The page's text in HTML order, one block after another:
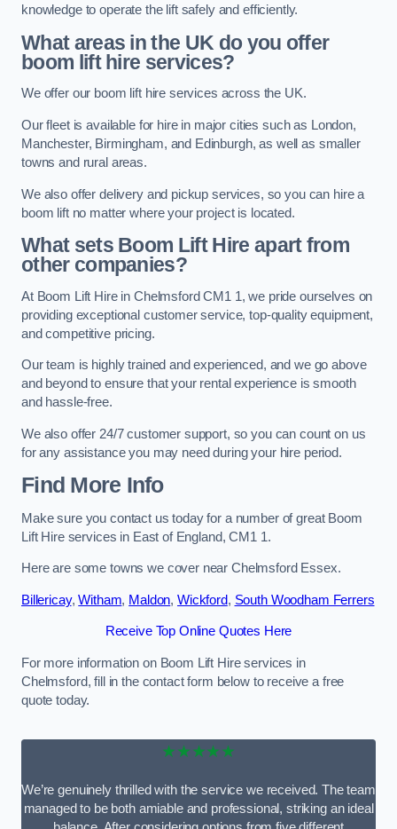
knowledge to operate the lift safely and efficiently.
What areas in the UK do you offer
boom lift hire services?
We offer our boom lift hire services across the UK.
Our fleet is available for hire in major cities such as London,
Manchester, Birmingham, and Edinburgh, as well as smaller
towns and rural areas.
We also offer delivery and pickup services, so you can hire a
boom lift no matter where your project is located.
What sets Boom Lift Hire apart from
other companies?
At Boom Lift Hire in Chelmsford CM1 1, we pride ourselves on
providing exceptional customer service, top-quality equipment,
and competitive pricing.
Our team is highly trained and experienced, and we go above
and beyond to ensure that your rental experience is smooth
and hassle-free.
We also offer 24/7 customer support, so you can count on us
for any assistance you may need during your hire period.
Find More Info
Make sure you contact us today for a number of great Boom
Lift Hire services in East of England, CM1 1.
Here are some towns we cover near Chelmsford Essex.
Billericay,Witham, Maldon, Wickford, South Woodham Ferrers
Receive Top Online Quotes Here
For more information on Boom Lift Hire services in
Chelmsford, fill in the contact form below to receive a free
quote today.
★★★★★
We’re genuinely thrilled with the service we received. The team
managed to be both amiable and professional, striking an ideal